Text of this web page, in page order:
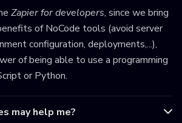
Zapier for developers, since we bring
of NoCode tools (avoid server
configuration, deployments,...),
of being able to use a programming
or Python.
may help me?